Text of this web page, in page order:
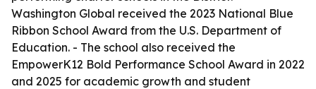
Washington Global received the 2023 National Blue
Ribbon School Award from the U.S. Department of
Education. - The school also received the
EmpowerK12 Bold Performance School Award in 2022
and 2025 for academic growth and student